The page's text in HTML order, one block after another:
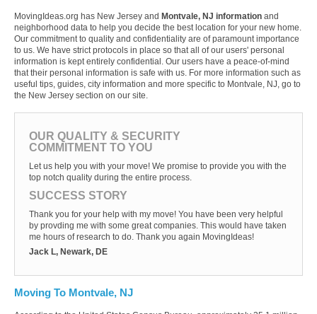
MovingIdeas.org has New Jersey and Montvale, NJ information and
neighborhood data to help you decide the best location for your new home.
Our commitment to quality and confidentiality are of paramount importance
to us. We have strict protocols in place so that all of our users' personal
information is kept entirely confidential. Our users have a peace-of-mind
that their personal information is safe with us. For more information such as
useful tips, guides, city information and more specific to Montvale, NJ, go to
the New Jersey section on our site.
OUR QUALITY & SECURITY
COMMITMENT TO YOU
Let us help you with your move! We promise to provide you with the
top notch quality during the entire process.
SUCCESS STORY
Thank you for your help with my move! You have been very helpful
by provding me with some great companies. This would have taken
me hours of research to do. Thank you again MovingIdeas!
Jack L, Newark, DE
Moving To Montvale, NJ